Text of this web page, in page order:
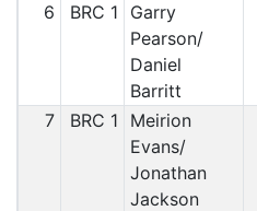
6 BRC 1
Garry
Pearson/
Daniel
Barritt
7 BRC 1
Meirion
Evans/
Jonathan
Jackson